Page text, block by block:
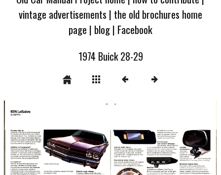
vintage advertisements | the old brochures home
page | blog| Facebook
1974 Buick 28-29